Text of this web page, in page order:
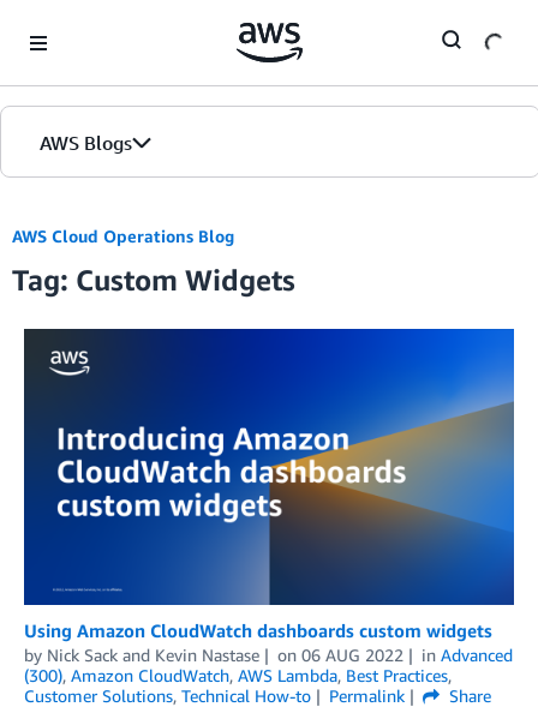
AWS Blogs
AWS Cloud Operations Blog
Tag: Custom Widgets
Using Amazon CloudWatch dashboards custom widgets
by Nick Sack and Kevin Nastase on 06 AUG 2022 in Advanced
(300), Amazon CloudWatch, AWS Lambda, Best Practices,
Customer Solutions, Technical How-to Permalink
Share